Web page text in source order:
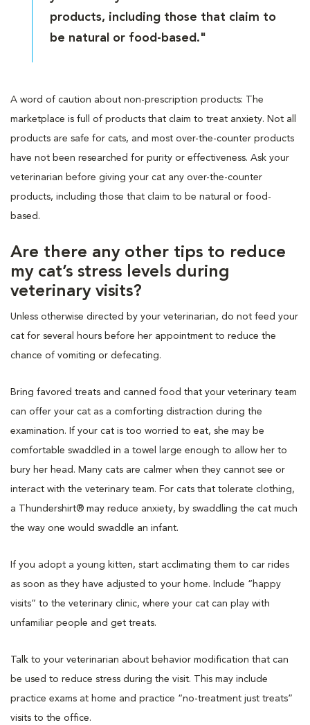
products, including those that claim to
be natural or food-based."
A word of caution about non-prescription products: The
marketplace is full of products that claim to treat anxiety. Not all
products are safe for cats, and most over-the-counter products
have not been researched for purity or effectiveness. Ask your
veterinarian before giving your cat any over-the-counter
products, including those that claim to be natural or food-
based.
Are there any other tips to reduce
my cat’s stress levels during
veterinary visits?
Unless otherwise directed by your veterinarian, do not feed your
cat for several hours before her appointment to reduce the
chance of vomiting or defecating.
Bring favored treats and canned food that your veterinary team
can offer your cat as a comforting distraction during the
examination. If your cat is too worried to eat, she may be
comfortable swaddled in a towel large enough to allow her to
bury her head. Many cats are calmer when they cannot see or
interact with the veterinary team. For cats that tolerate clothing,
a Thundershirt® may reduce anxiety, by swaddling the cat much
the way one would swaddle an infant.
If you adopt a young kitten, start acclimating them to car rides
as soon as they have adjusted to your home. Include “happy
visits” to the veterinary clinic, where your cat can play with
unfamiliar people and get treats.
Talk to your veterinarian about behavior modification that can
be used to reduce stress during the visit. This may include
practice exams at home and practice “no-treatment just treats”
visits to the office.